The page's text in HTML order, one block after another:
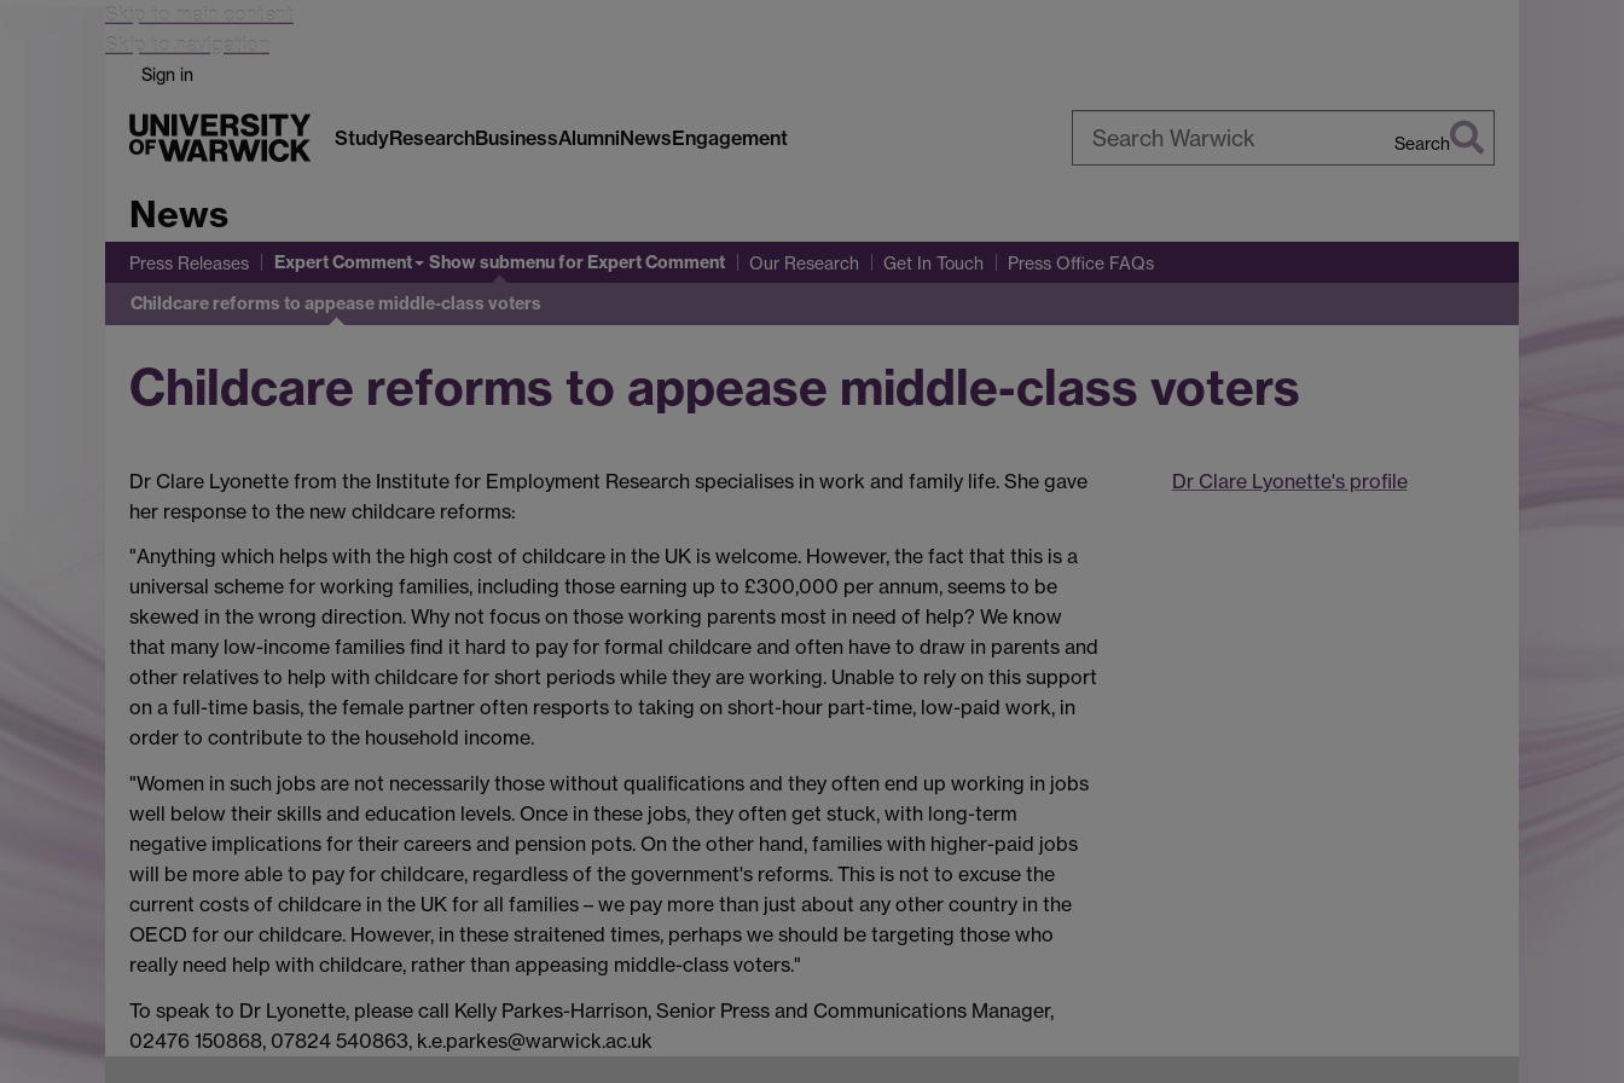
Skip to main content
Skip to navigation
Sign in
StudyResearchBusinessAlumniNewsEngagement Search
News
Press Releases Expert Comment Show submenufor Expert Comment Our Research Get In Touch Press Office FAQs
Childcare reforms to appease middle-class voters
Childcare reforms to appease middle-class voters
Dr Clare Lyonette from the Institute for Employment Research specialises in work and family life. She gave
her response to the new childcare reforms:
"Anything which helps with the high cost of childcare in the UK is welcome. However, the fact that this is a
universal scheme for working families, including those earning up to £300,000 per annum, seems to be
skewed in the wrong direction. Why not focus on those working parents most in need of help? We know
that many low-income families find it hard to pay for formal childcare and often have to draw in parents and
other relatives to help with childcare for short periods while they are working. Unable to rely on this support
on a full-time basis, the female partner often resports to taking on short-hour part-time, low-paid work, in
order to contribute to the household income.
"Women in such jobs are not necessarily those without qualifications and they often end up working in jobs
well below their skills and education levels. Once in these jobs, they often get stuck, with long-term
negative implications for their careers and pension pots. On the other hand, families with higher-paid jobs
will be more able to pay for childcare, regardless of the government's reforms. This is not to excuse the
current costs of childcare in the UK for all families – we pay more than just about any other country in the
OECD for our childcare. However, in these straitened times, perhaps we should be targeting those who
really need help with childcare, rather than appeasing middle-class voters."
To speak to Dr Lyonette, please call Kelly Parkes-Harrison, Senior Press and Communications Manager,
02476 150868, 07824 540863, k.e.parkes@warwick.ac.uk
Dr Clare Lyonette's profile